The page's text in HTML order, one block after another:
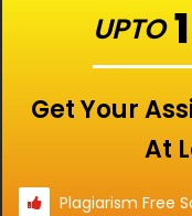
UPTO
Get Your
At
Plagiarism Free